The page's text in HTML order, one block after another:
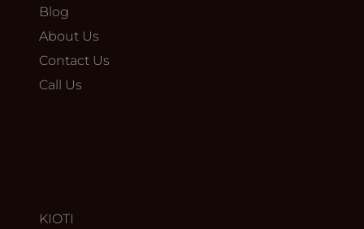
Blog
About Us
Contact Us
Call Us
KIOTI